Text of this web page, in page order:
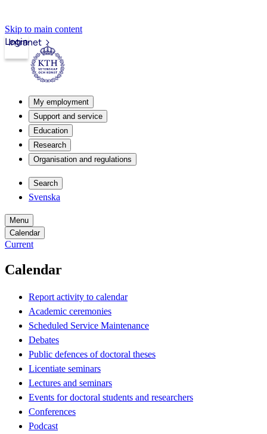
Skip to main content
Intranet
Login
My employment
Support and service
Education
Research
Organisation and regulations
Search
Svenska
Menu
Calendar
Current
Calendar
Report activity to calendar
Academic ceremonies
Scheduled Service Maintenance
Debates
Public defences of doctoral theses
Licentiate seminars
Lectures and seminars
Events for doctoral students and researchers
Conferences
Podcast